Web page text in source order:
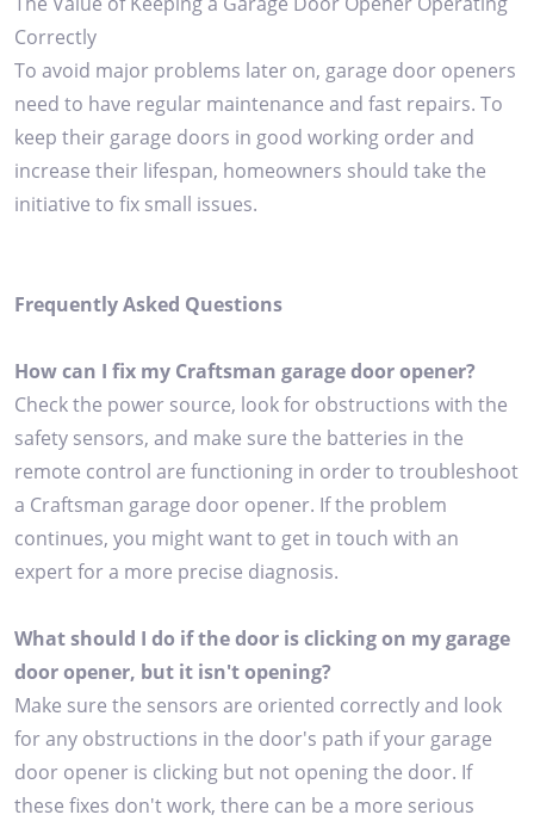
Correctly
To avoid major problems later on, garage door openers
need to have regular maintenance and fast repairs. To
keep their garage doors in good working order and
increase their lifespan, homeowners should take the
initiative to fix small issues.
Frequently Asked Questions
How can I fix my Craftsman garage door opener?
Check the power source, look for obstructions with the
safety sensors, and make sure the batteries in the
remote control are functioning in order to troubleshoot
a Craftsman garage door opener. If the problem
continues, you might want to get in touch with an
expert for a more precise diagnosis.
What should I do if the door is clicking on my garage
door opener, but it isn't opening?
Make sure the sensors are oriented correctly and look
for any obstructions in the door's path if your garage
door opener is clicking but not opening the door. If
these fixes don't work, there can be a more serious